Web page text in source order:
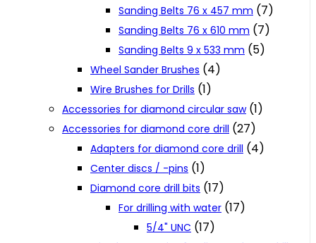
Sanding Belts 76 x 457 mm (7)
Sanding Belts 76 x 610 mm (7)
Sanding Belts 9 x 533 mm (5)
Wheel Sander Brushes (4)
Wire Brushes for Drills (1)
Accessories for diamond circular saw (1)
Accessories for diamond core drill (27)
Adapters for diamond core drill (4)
Center discs / -pins (1)
Diamond core drill bits (17)
For drilling with water (17)
5/4" UNC (17)